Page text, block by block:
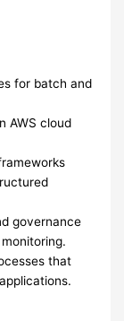
for batch and
AWS cloud
governance
that